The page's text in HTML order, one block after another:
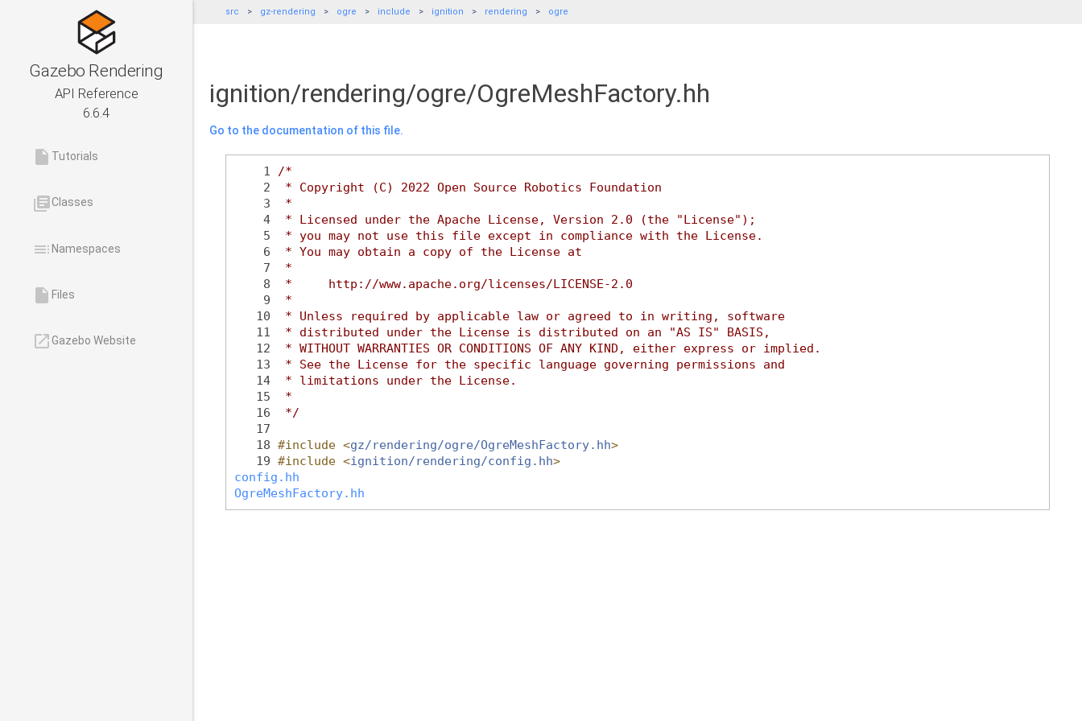
Gazebo Rendering
API Reference
6.6.4
insert_drive_file Tutorials
library_booksClasses
tocNamespaces
insert_drive_file Files
launchGazebo Website
src gz-rendering ogre include ignition rendering ogre
ignition/rendering/ogre/OgreMeshFactory.hh
Go to the documentation of this file.
    1
/*
    2
* Copyright (C) 2022 Open Source Robotics Foundation
    3
*
    4
* Licensed under the Apache License, Version 2.0 (the "License");
    5
* you may not use this file except in compliance with the License.
    6
* You may obtain a copy of the License at
    7
*
    8
*     http://www.apache.org/licenses/LICENSE-2.0
    9
*
   10
* Unless required by applicable law or agreed to in writing, software
   11
* distributed under the License is distributed on an "AS IS" BASIS,
   12
* WITHOUT WARRANTIES OR CONDITIONS OF ANY KIND, either express or implied.
   13
* See the License for the specific language governing permissions and
   14
* limitations under the License.
   15
*
   16
*/
   17
   18
#include <gz/rendering/ogre/OgreMeshFactory.hh>
   19
#include <ignition/rendering/config.hh>
config.hh
OgreMeshFactory.hh